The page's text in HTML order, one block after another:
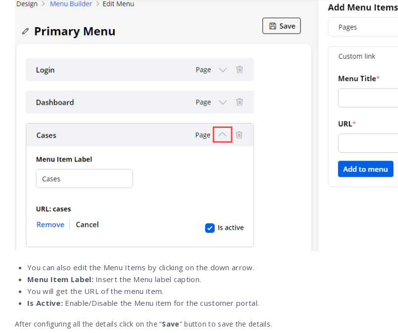
You can also edit the Menu Items by clicking on the down arrow.
Menu Item Label:Insert the Menu label caption.
You will get the URL of the menu item.
Is Active: Enable/Disable the Menu item for the customer portal.
After configuring all the details click on the “Save” button to save the details.